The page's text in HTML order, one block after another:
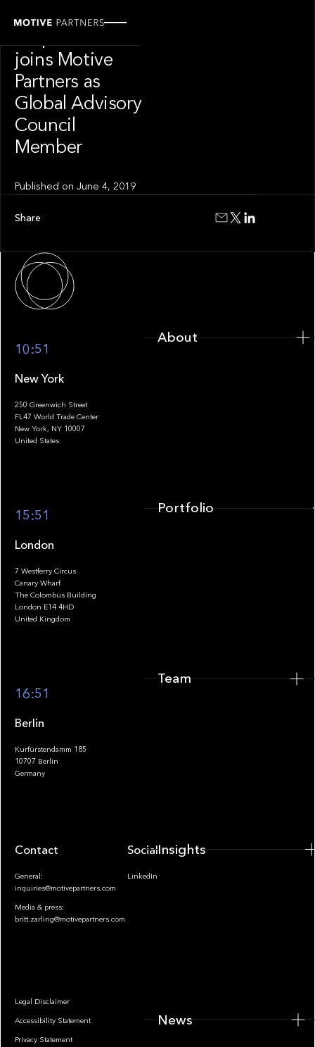
joins Motive
Partners as
Global Advisory
Council
Member
Published onJune 4, 2019
Share
Footer
10:51
New York
250 Greenwich Street
FL47 World Trade Center
New York, NY 10007
United States
15:51
London
7 Westferry Circus
Canary Wharf
The Colombus Building
London E14 4HD
United Kingdom
16:51
Berlin
Kurfürstendamm 185
10707 Berlin
Germany
Contact
General:
inquiries@motivepartners.com
Media & press:
britt.zarling@motivepartners.com
Socials
LinkedIn
Legal Disclaimer
Accessibility Statement
Privacy Statement
About
Portfolio
Team
Insights
News